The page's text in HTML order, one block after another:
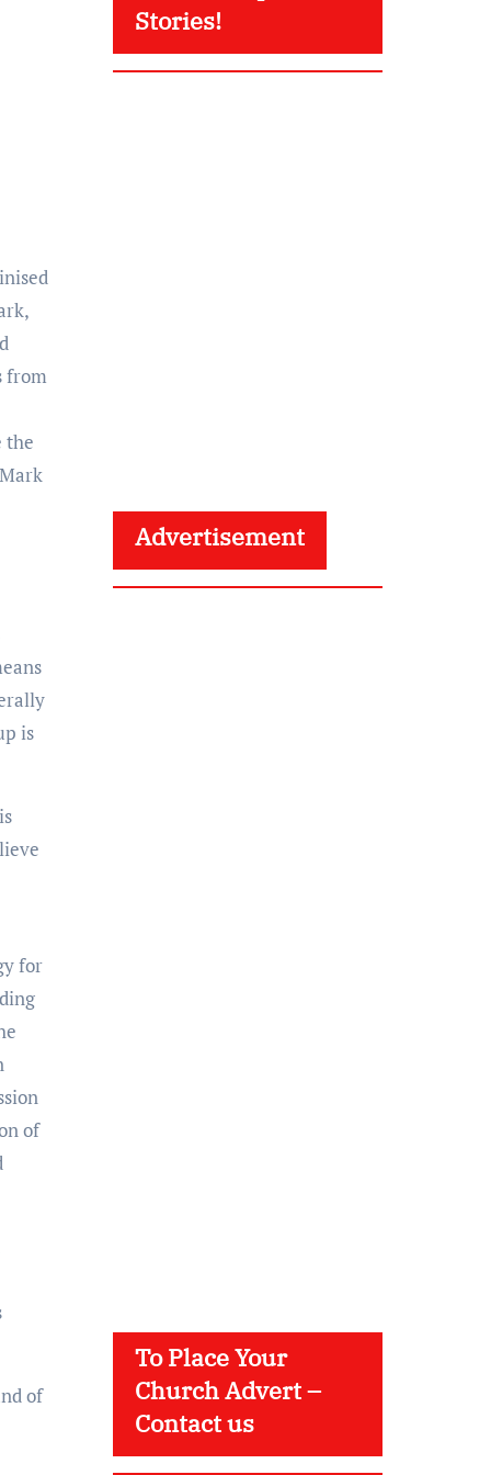
from
the
is
for
of
of
Stories!
Advertisement
To Place Your
Church Advert –
Contact us